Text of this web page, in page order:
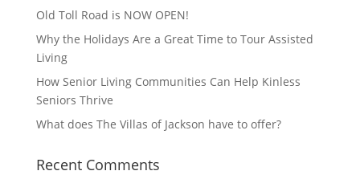
Old Toll Road is NOW OPEN!
Why the Holidays Are a Great Time to Tour Assisted
Living
How Senior Living Communities Can Help Kinless
Seniors Thrive
What does The Villas of Jackson have to offer?
Recent Comments